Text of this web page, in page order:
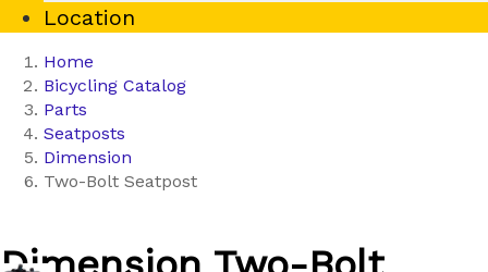
Location
Home
Bicycling Catalog
Parts
Seatposts
Dimension
Two-Bolt Seatpost